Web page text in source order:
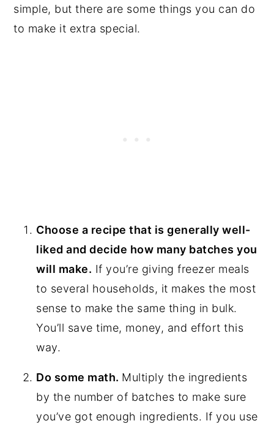
simple, but there are some things you can do
to make it extra special.
Choose a recipe that is generally well-
liked and decide how many batches you
will make. If you’re giving freezer meals
to several households, it makes the most
sense to make the same thing in bulk.
You’ll save time, money, and effort this
way.
Do some math. Multiply the ingredients
by the number of batches to make sure
you’ve got enough ingredients. If you use